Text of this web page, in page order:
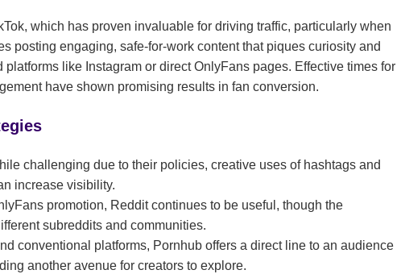
which has proven invaluable for driving traffic, particularly when
posting engaging, safe-for-work content that piques curiosity and
like Instagram or direct OnlyFans pages. Effective times for
have shown promising results in fan conversion.
challenging due to their policies, creative uses of hashtags and
increase visibility.
promotion, Reddit continues to be useful, though the
subreddits and communities.
conventional platforms, Pornhub offers a direct line to an audience
another avenue for creators to explore.